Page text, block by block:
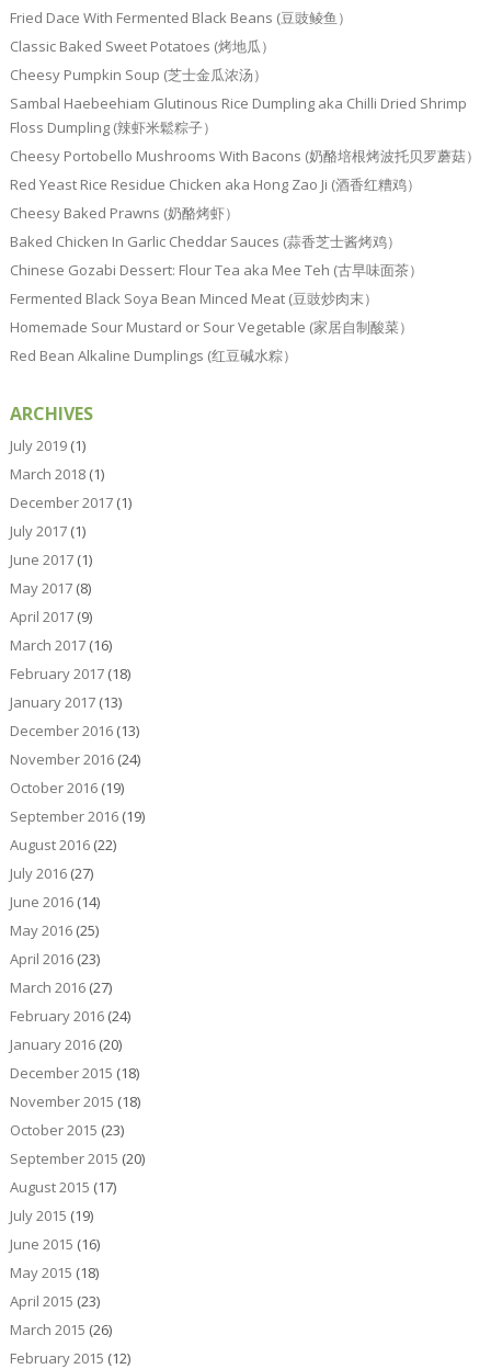
Fried Dace With Fermented Black Beans (豆豉鲮鱼）
Classic Baked Sweet Potatoes (烤地瓜）
Cheesy Pumpkin Soup (芝士金瓜浓汤）
Sambal Haebeehiam Glutinous Rice Dumpling aka Chilli Dried Shrimp
Floss Dumpling (辣虾米鬆粽子）
Cheesy Portobello Mushrooms With Bacons (奶酪培根烤波托贝罗蘑菇）
Red Yeast Rice Residue Chicken aka Hong Zao Ji (酒香红糟鸡）
Cheesy Baked Prawns (奶酪烤虾）
Baked Chicken In Garlic Cheddar Sauces (蒜香芝士酱烤鸡）
Chinese Gozabi Dessert: Flour Tea aka Mee Teh (古早味面茶）
Fermented Black Soya Bean Minced Meat (豆豉炒肉末）
Homemade Sour Mustard or Sour Vegetable (家居自制酸菜）
Red Bean Alkaline Dumplings (红豆碱水粽）
ARCHIVES
July 2019(1)
March 2018(1)
December 2017(1)
July 2017(1)
June 2017(1)
May 2017(8)
April 2017(9)
March 2017(16)
February 2017(18)
January 2017(13)
December 2016(13)
November 2016(24)
October 2016(19)
September 2016(19)
August 2016(22)
July 2016(27)
June 2016(14)
May 2016(25)
April 2016(23)
March 2016(27)
February 2016(24)
January 2016(20)
December 2015 (18)
November 2015 (18)
October 2015 (23)
September 2015 (20)
August 2015 (17)
July 2015 (19)
June 2015 (16)
May 2015 (18)
April 2015 (23)
March 2015 (26)
February 2015 (12)